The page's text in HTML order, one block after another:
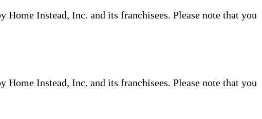
Instead, Inc. and its franchisees. Please note that you
Instead, Inc. and its franchisees. Please note that you